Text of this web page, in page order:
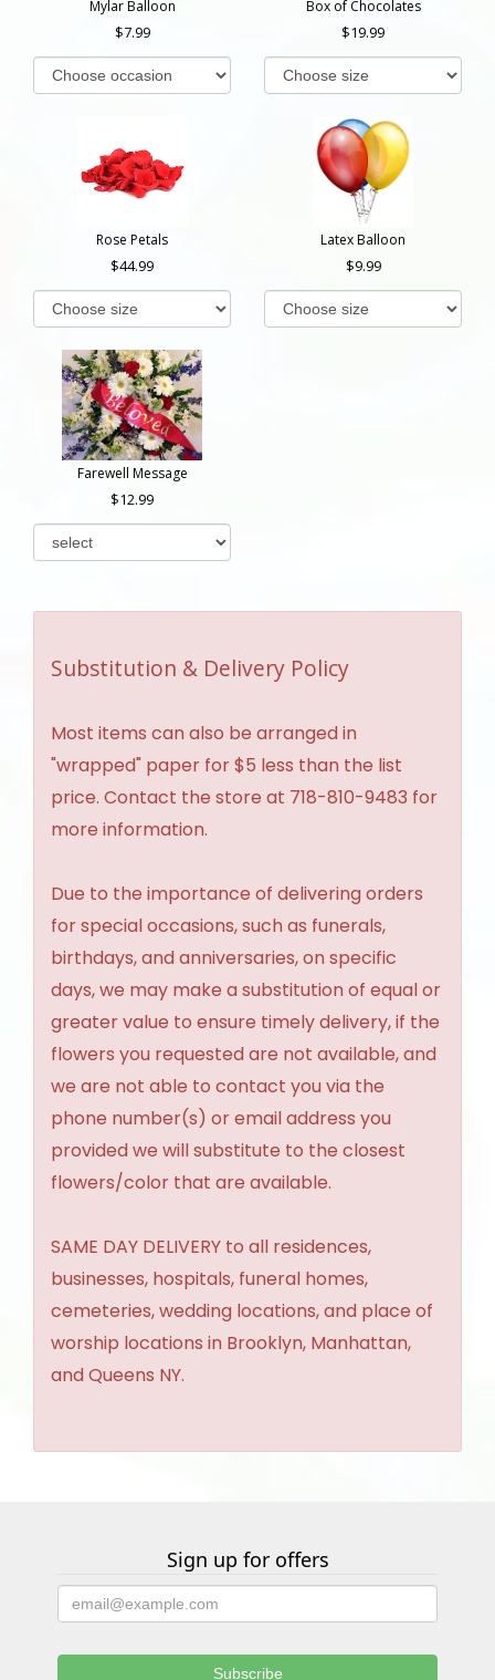
Mylar Balloon
7.99
Box of Chocolates
19.99
Rose Petals
44.99
Latex Balloon
9.99
Farewell Message
12.99
Substitution & Delivery Policy
Most items can also be arranged in
"wrapped" paper for $5 less than the list
price. Contact the store at 718-810-9483 for
more information.
Due to the importance of delivering orders
for special occasions, such as funerals,
birthdays, and anniversaries, on specific
days, we may make a substitution of equal or
greater value to ensure timely delivery, if the
flowers you requested are not available, and
we are not able to contact you via the
phone number(s) or email address you
provided we will substitute to the closest
flowers/color that are available.
SAME DAY DELIVERY to all residences,
businesses, hospitals, funeral homes,
cemeteries, wedding locations, and place of
worship locations in Brooklyn, Manhattan,
and Queens NY.
Sign up for offers